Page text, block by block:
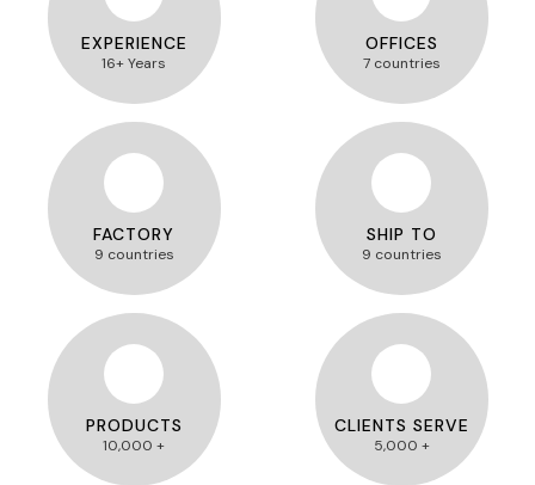
EXPERIENCE
16+ Years
OFFICES
7 countries
FACTORY
9 countries
SHIP TO
9 countries
PRODUCTS
10,000 +
CLIENTS SERVE
5,000 +